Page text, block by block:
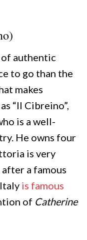
of authentic
to go than the
makes
“Il Cibreino”,
is a well-
He owns four
is very
a famous
is famous
of Catherine